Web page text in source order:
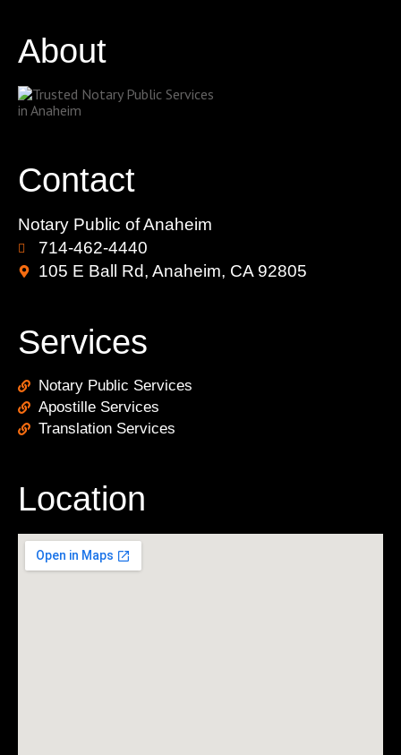
About
Contact
Notary Public of Anaheim
714-462-4440
105 E Ball Rd, Anaheim, CA 92805
Services
Notary Public Services
Apostille Services
Translation Services
Location